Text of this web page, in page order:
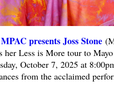
presents Joss Stone
her Less is More tour to
October 7, 2025 at
from the acclaimed